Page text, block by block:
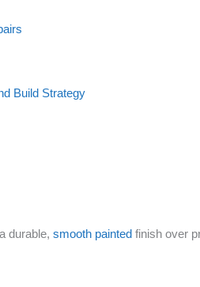
Build Strategy
durable,smooth painted finish over